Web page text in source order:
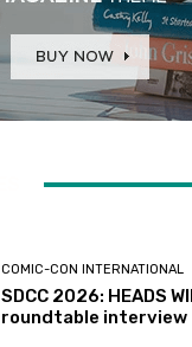
COMIC-CON INTERNATIONAL
SDCC 2026: HEADS
roundtable interview